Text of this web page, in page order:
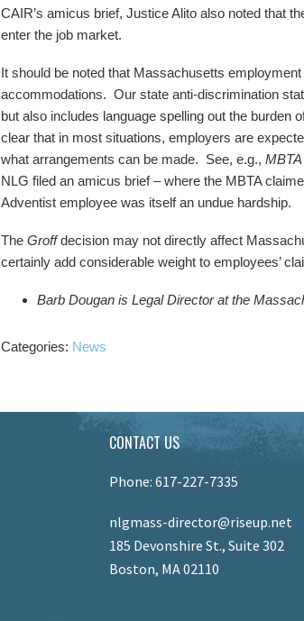
CAIR’s amicus brief, Justice Alito also noted that
enter the job market.
It should be noted that Massachusetts
accommodations. Our state anti-discrimination
but also includes language spelling out the
clear that in most situations, employers are
what arrangements can be made. See, e.g.,
NLG filed an amicus brief – where the MBTA
Adventist employee was itself an undue hardship.
TheGroffdecision may not directly affect
certainly add considerable weight to employees’
Barb Dougan is Legal Director at the
Categories: News
CONTACT US
Phone: 617-227-7335
nlgmass-director@riseup.net
185 Devonshire St., Suite 302
Boston, MA 02110